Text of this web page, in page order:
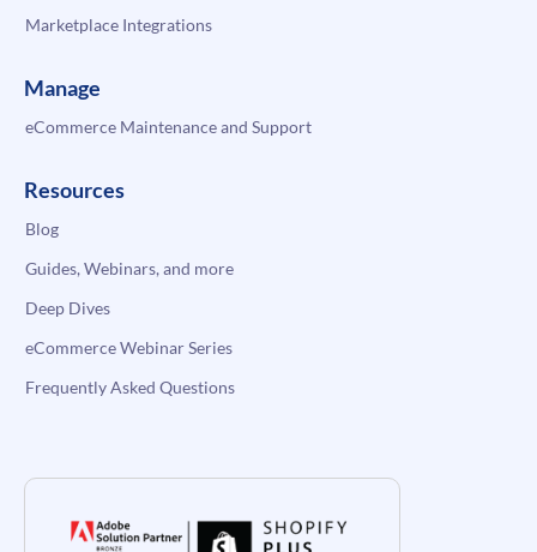
Marketplace Integrations
Manage
eCommerce Maintenance and Support
Resources
Blog
Guides, Webinars, and more
Deep Dives
eCommerce Webinar Series
Frequently Asked Questions